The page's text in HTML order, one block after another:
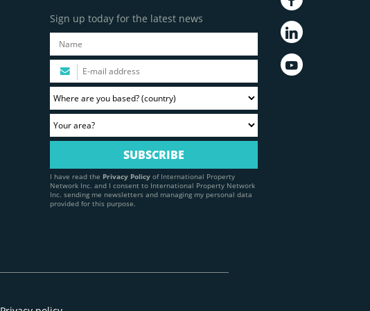
Sign up today for the latest news
I have read the Privacy Policy of International Property
Network Inc. and I consent to International Property Network
Inc. sending me newsletters and managing my personal data
provided for this purpose.